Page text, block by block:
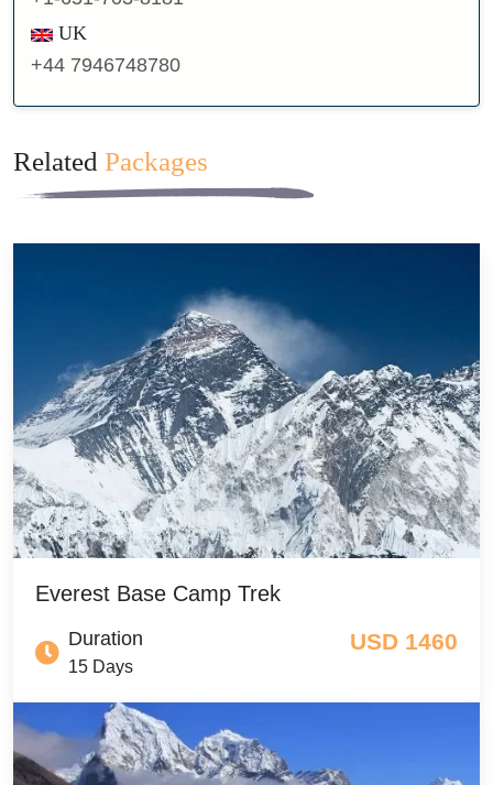
UK
+44 7946748780
Related Packages
Everest Base Camp Trek
Duration
15 Days
USD 1460